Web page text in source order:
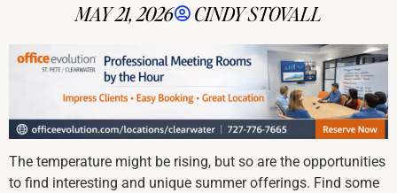
MAY 21, 2026 CINDY STOVALL
The temperature might be rising, but so are the opportunities
to find interesting and unique summer offerings. Find some